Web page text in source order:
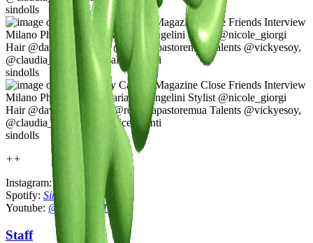
sindolls
sindolls
sindolls
++
Instagram:@sindolls111
Spotify: Sindolls
Youtube: @sindolls111
Staff